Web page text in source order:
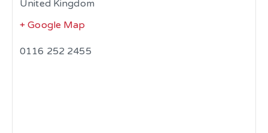
United Kingdom
+ Google Map
0116 252 2455